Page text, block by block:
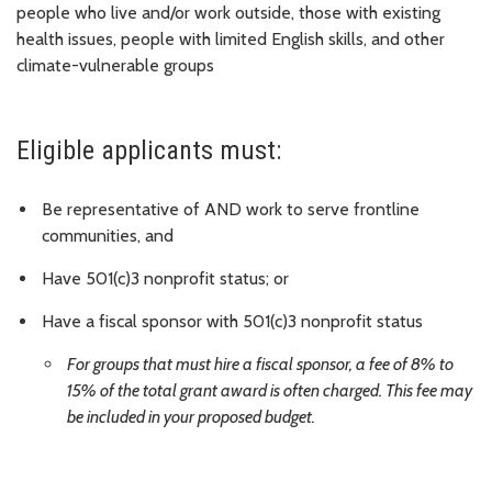
people who live and/or work outside, those with existing
health issues, people with limited English skills, and other
climate-vulnerable groups
Eligible applicants must:
Be representative of AND work to serve frontline
communities, and
Have 501(c)3 nonprofit status; or
Have a fiscal sponsor with 501(c)3 nonprofit status
For groups that must hire a fiscal sponsor, a fee of 8% to
15% of the total grant award is often charged. This fee may
be included in your proposed budget.